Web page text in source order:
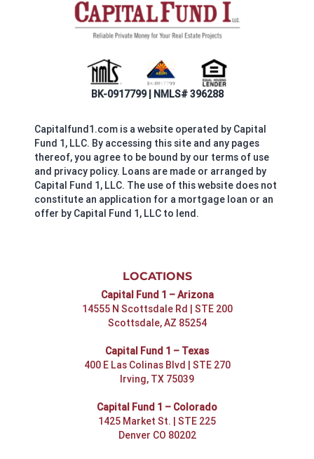
BK-0917799 | NMLS# 396288
Capitalfund1.com is a website operated by Capital
Fund 1, LLC. By accessing this site and any pages
thereof, you agree to be bound by our terms of use
and privacy policy. Loans are made or arranged by
Capital Fund 1, LLC. The use of this website does not
constitute an application for a mortgage loan or an
offer by Capital Fund 1, LLC to lend.
LOCATIONS
Capital Fund 1 – Arizona
14555 N Scottsdale Rd | STE 200
Scottsdale, AZ 85254
Capital Fund 1 – Texas
400 E Las Colinas Blvd | STE 270
Irving, TX 75039
Capital Fund 1 – Colorado
1425 Market St. | STE 225
Denver CO 80202